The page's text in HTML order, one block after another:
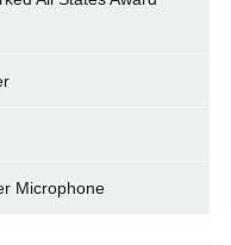
Microphone